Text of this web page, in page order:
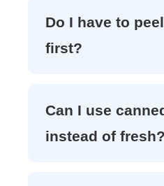
Do I have to
first?
Can I use
instead of fresh?